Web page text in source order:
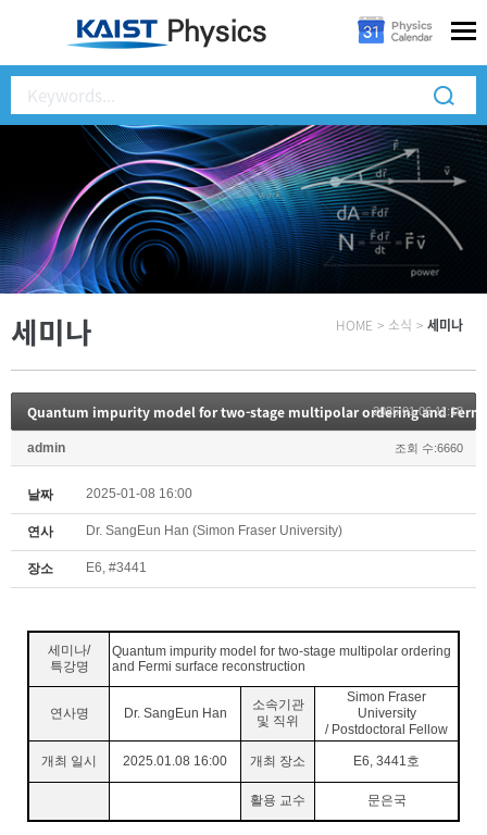
세미나 HOME > 소식 > 세미나
Quantum impurity model for two-stage multipolar ordering and
2025.01.06 11:18
admin 조회 수:6660
날짜 2025-01-08 16:00
연사 Dr. SangEun Han (Simon Fraser University)
장소 E6, #3441
세미나/
특강명
Quantum impurity model for two-stage multipolar ordering
and Fermi surface reconstruction
연사명 Dr. SangEun Han
소속기관
및 직위
Simon Fraser
University
/ Postdoctoral Fellow
개최 일시 2025.01.08 16:00 개최 장소 E6, 3441호
활용 교수 문은국